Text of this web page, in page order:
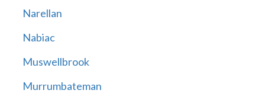
Narellan
Nabiac
Muswellbrook
Murrumbateman